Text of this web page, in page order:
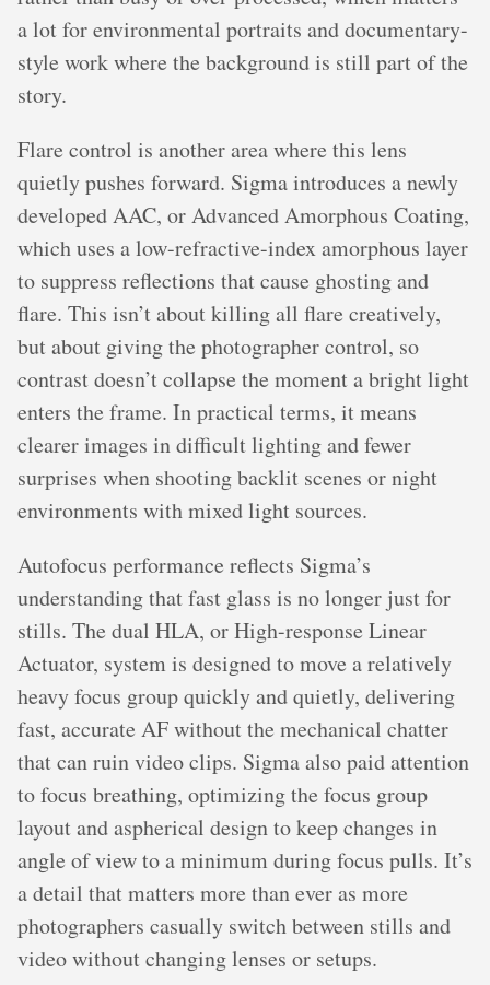
a lot for environmental portraits and documentary-
style work where the background is still part of the
story.
Flare control is another area where this lens
quietly pushes forward. Sigma introduces a newly
developed AAC, or Advanced Amorphous Coating,
which uses a low-refractive-index amorphous layer
to suppress reflections that cause ghosting and
flare. This isn’t about killing all flare creatively,
but about giving the photographer control, so
contrast doesn’t collapse the moment a bright light
enters the frame. In practical terms, it means
clearer images in difficult lighting and fewer
surprises when shooting backlit scenes or night
environments with mixed light sources.
Autofocus performance reflects Sigma’s
understanding that fast glass is no longer just for
stills. The dual HLA, or High-response Linear
Actuator, system is designed to move a relatively
heavy focus group quickly and quietly, delivering
fast, accurate AF without the mechanical chatter
that can ruin video clips. Sigma also paid attention
to focus breathing, optimizing the focus group
layout and aspherical design to keep changes in
angle of view to a minimum during focus pulls. It’s
a detail that matters more than ever as more
photographers casually switch between stills and
video without changing lenses or setups.